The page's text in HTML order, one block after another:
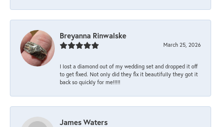
Breyanna Rinwalske
March 25, 2026
I lost a diamond out of my wedding set and dropped it off
to get fixed. Not only did they fix it beautifully they got it
back so quickly for me!!!!!
James Waters